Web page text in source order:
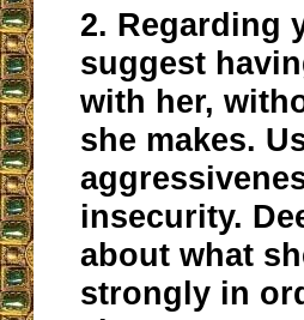
2. Regarding
suggest
with her,
she makes.
insecurity.
about what
strongly in